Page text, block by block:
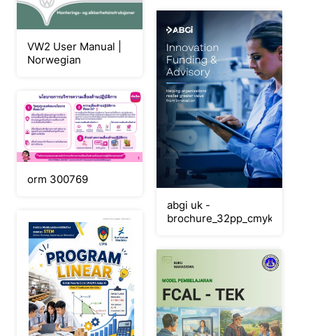
VW2 User Manual |
Norwegian
orm 300769
abgi uk -
brochure_32pp_cmyk_july26